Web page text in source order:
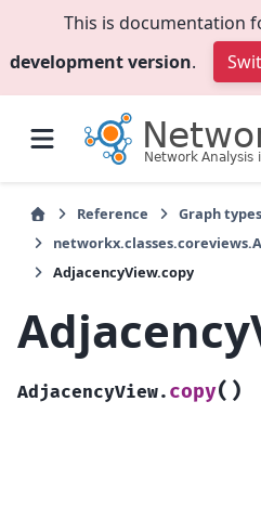
This is documentation
development version.
Reference
Graph types
AdjacencyView.copy
AdjacencyView. copy( )